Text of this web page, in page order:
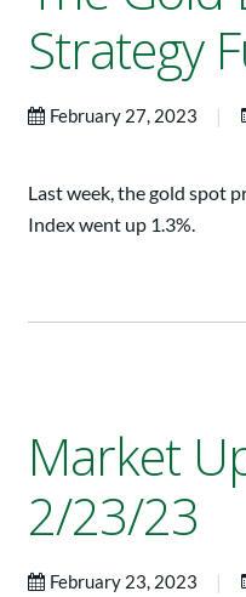
Strategy
February 27, 2023 |
Last week, the gold spot
Index went up 1.3%.
Market
2/23/23
February 23, 2023 |